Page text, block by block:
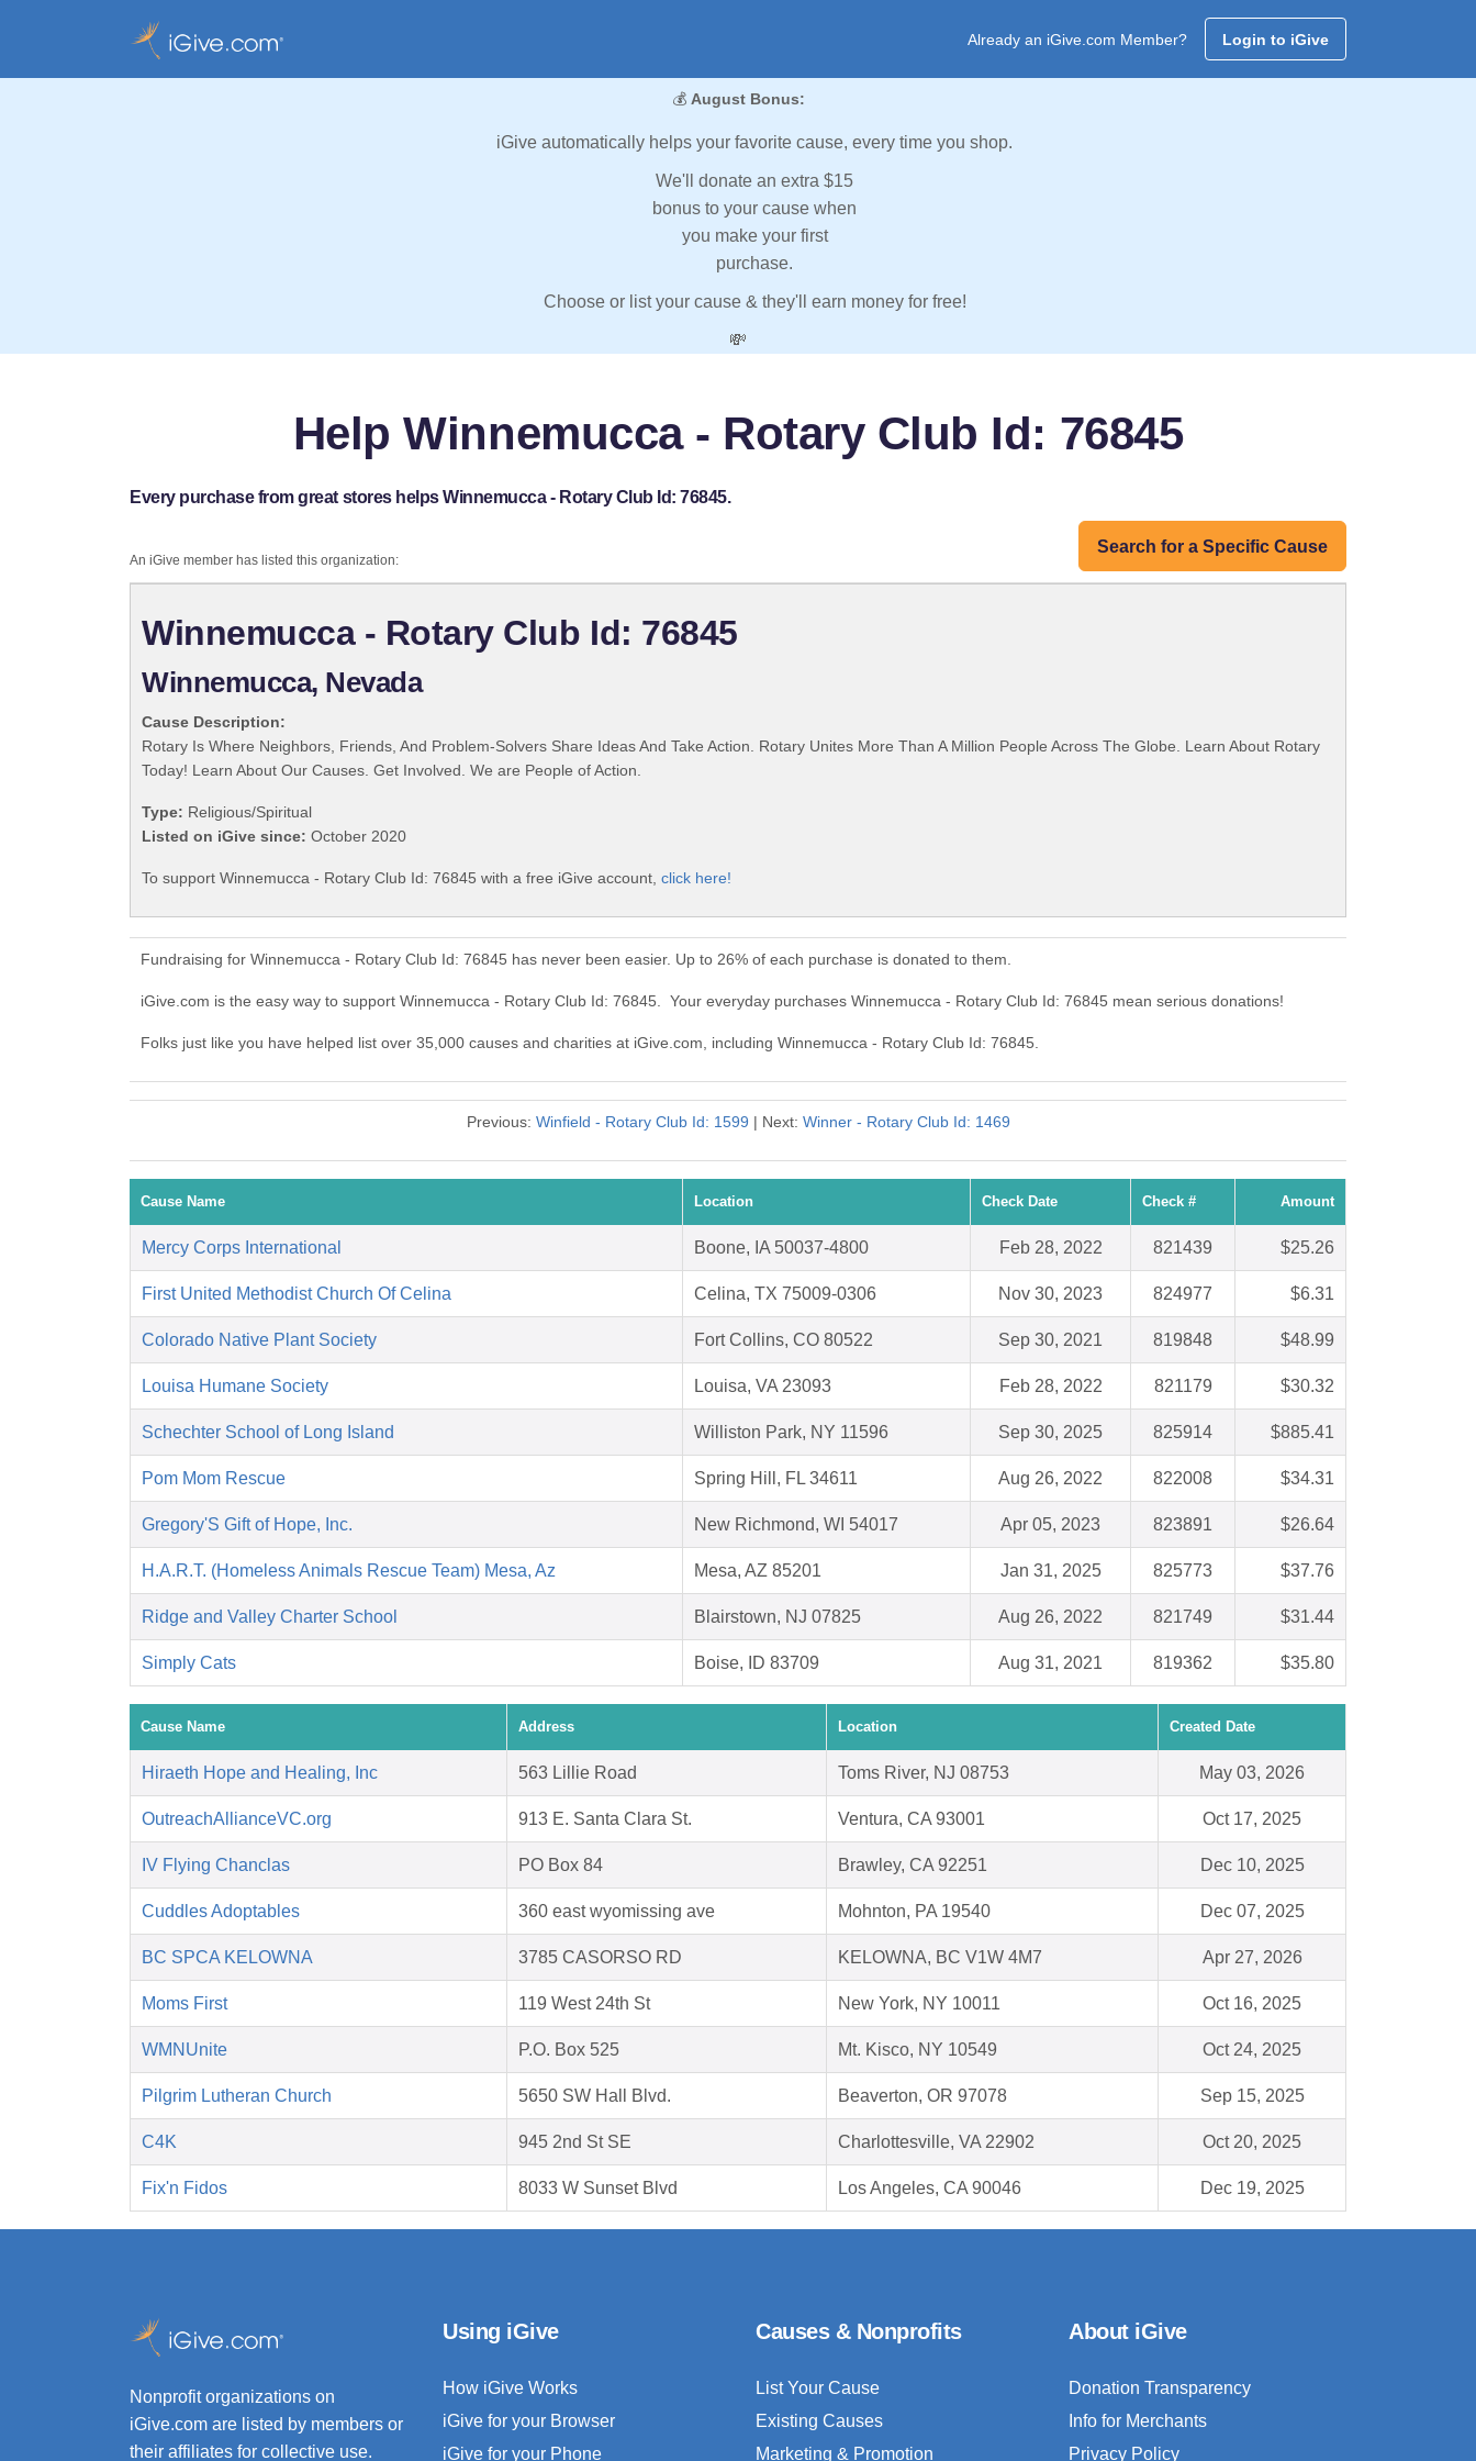
Already an iGive.com Member? Login to iGive
💰 August Bonus:
iGive automatically helps your favorite cause, every time you shop.
We'll donate an extra $15
bonus to your cause when
you make your first
purchase.
Choose or list your cause & they'll earn money for free!
💸
Help Winnemucca - Rotary Club Id: 76845
Every purchase from great stores helps Winnemucca - Rotary Club Id: 76845.
Search for a Specific Cause
An iGive member has listed this organization:
Winnemucca - Rotary Club Id: 76845
Winnemucca, Nevada
Cause Description:
Rotary Is Where Neighbors, Friends, And Problem-Solvers Share Ideas And Take Action. Rotary Unites More Than A Million People Across The Globe. Learn About Rotary
Today! Learn About Our Causes. Get Involved. We are People of Action.
Type: Religious/Spiritual
Listed on iGive since: October 2020
To support Winnemucca - Rotary Club Id: 76845 with a free iGive account, click here!
Fundraising for Winnemucca - Rotary Club Id: 76845 has never been easier. Up to 26% of each purchase is donated to them.
iGive.com is the easy way to support Winnemucca - Rotary Club Id: 76845. Your everyday purchases Winnemucca - Rotary Club Id: 76845 mean serious donations!
Folks just like you have helped list over 35,000 causes and charities at iGive.com, including Winnemucca - Rotary Club Id: 76845.
Previous: Winfield - Rotary Club Id: 1599 | Next: Winner - Rotary Club Id: 1469
Cause Name Location Check Date Check # Amount
Mercy Corps International Boone, IA 50037-4800 Feb 28, 2022 821439 $25.26
First United Methodist Church Of Celina Celina, TX 75009-0306 Nov 30, 2023 824977 $6.31
Colorado Native Plant Society Fort Collins, CO 80522 Sep 30, 2021 819848 $48.99
Louisa Humane Society Louisa, VA 23093 Feb 28, 2022 821179 $30.32
Schechter School of Long Island Williston Park, NY 11596 Sep 30, 2025 825914 $885.41
Pom Mom Rescue Spring Hill, FL 34611 Aug 26, 2022 822008 $34.31
Gregory'S Gift of Hope, Inc. New Richmond, WI 54017 Apr 05, 2023 823891 $26.64
H.A.R.T. (Homeless Animals Rescue Team) Mesa, Az Mesa, AZ 85201 Jan 31, 2025 825773 $37.76
Ridge and Valley Charter School Blairstown, NJ 07825 Aug 26, 2022 821749 $31.44
Simply Cats Boise, ID 83709 Aug 31, 2021 819362 $35.80
Cause Name Address Location Created Date
Hiraeth Hope and Healing, Inc 563 Lillie Road Toms River, NJ 08753 May 03, 2026
OutreachAllianceVC.org 913 E. Santa Clara St. Ventura, CA 93001 Oct 17, 2025
IV Flying Chanclas PO Box 84 Brawley, CA 92251 Dec 10, 2025
Cuddles Adoptables 360 east wyomissing ave Mohnton, PA 19540 Dec 07, 2025
BC SPCA KELOWNA 3785 CASORSO RD KELOWNA, BC V1W 4M7 Apr 27, 2026
Moms First 119 West 24th St New York, NY 10011 Oct 16, 2025
WMNUnite P.O. Box 525 Mt. Kisco, NY 10549 Oct 24, 2025
Pilgrim Lutheran Church 5650 SW Hall Blvd. Beaverton, OR 97078 Sep 15, 2025
C4K 945 2nd St SE Charlottesville, VA 22902 Oct 20, 2025
Fix'n Fidos 8033 W Sunset Blvd Los Angeles, CA 90046 Dec 19, 2025
Nonprofit organizations on
iGive.com are listed by members or
their affiliates for collective use.
Using iGive
How iGive Works
iGive for your Browser
iGive for your Phone
Causes & Nonprofits
List Your Cause
Existing Causes
Marketing & Promotion
About iGive
Donation Transparency
Info for Merchants
Privacy Policy